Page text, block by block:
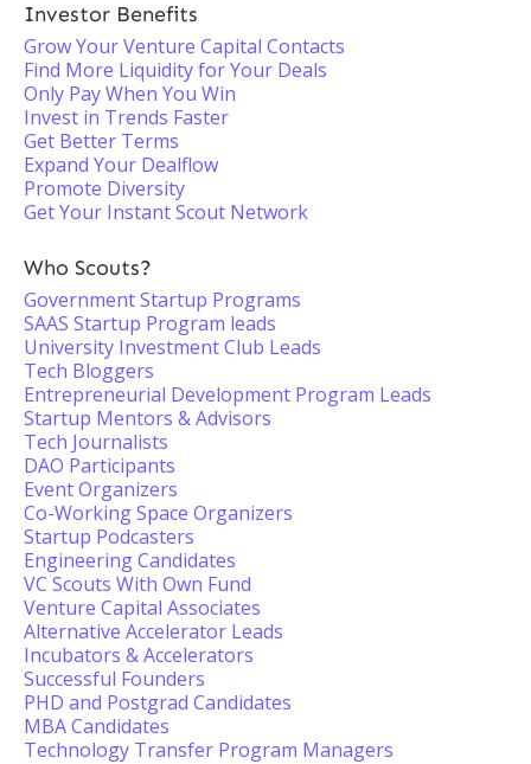
Investor Benefits
Grow Your Venture Capital Contacts
Find More Liquidity for Your Deals
Only Pay When You Win
Invest in Trends Faster
Get Better Terms
Expand Your Dealflow
Promote Diversity
Get Your Instant Scout Network
Who Scouts?
Government Startup Programs
SAAS Startup Program leads
University Investment Club Leads
Tech Bloggers
Entrepreneurial Development Program Leads
Startup Mentors & Advisors
Tech Journalists
DAO Participants
Event Organizers
Co-Working Space Organizers
Startup Podcasters
Engineering Candidates
VC Scouts With Own Fund
Venture Capital Associates
Alternative Accelerator Leads
Incubators & Accelerators
Successful Founders
PHD and Postgrad Candidates
MBA Candidates
Technology Transfer Program Managers